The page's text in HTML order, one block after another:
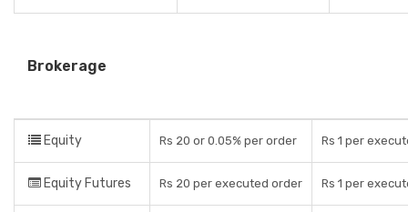
Brokerage
Equity Rs 20 or 0.05% per order Rs 1 per
Equity Futures Rs 20 per executed order Rs 1 per